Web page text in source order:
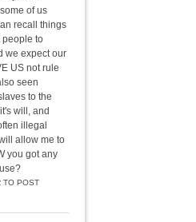
of us
recall things
people to
we expect our
US not rule
seen
to the
will, and
illegal
allow me to
you got any
TO POST